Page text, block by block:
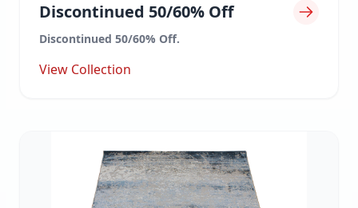
Discontinued 50/60% Off
Discontinued 50/60% Off.
View Collection